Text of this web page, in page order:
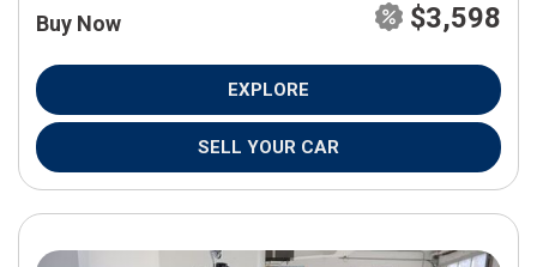
Buy Now $3,598
EXPLORE
SELL YOUR CAR